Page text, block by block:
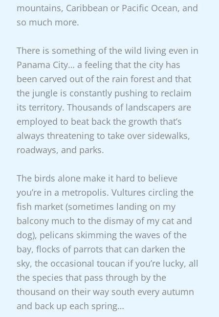
mountains, Caribbean or Pacific Ocean, and
so much more.
There is something of the wild living even in
Panama City… a feeling that the city has
been carved out of the rain forest and that
the jungle is constantly pushing to reclaim
its territory. Thousands of landscapers are
employed to beat back the growth that’s
always threatening to take over sidewalks,
roadways, and parks.
The birds alone make it hard to believe
you’re in a metropolis. Vultures circling the
fish market (sometimes landing on my
balcony much to the dismay of my cat and
dog), pelicans skimming the waves of the
bay, flocks of parrots that can darken the
sky, the occasional toucan if you’re lucky, all
the species that pass through by the
thousand on their way south every autumn
and back up each spring…